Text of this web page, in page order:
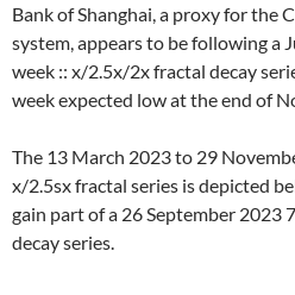
Bank of Shanghai, a proxy for the
system, appears to be following a
week :: x/2.5x/2x fractal decay
week expected low at the end of
The 13 March 2023 to 29
x/2.5sx fractal series is depicted
gain part of a 26 September
decay series.